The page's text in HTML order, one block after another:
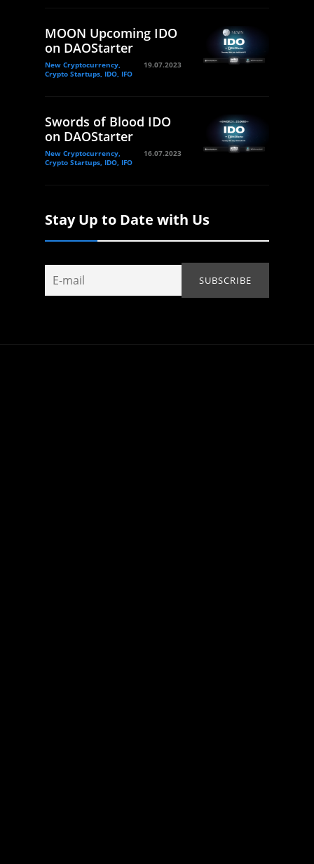
MOON Upcoming IDO
on DAOStarter
New Cryptocurrency,
Crypto Startups, IDO, IFO
19.07.2023
Swords of Blood IDO
on DAOStarter
New Cryptocurrency,
Crypto Startups, IDO, IFO
16.07.2023
Stay Up to Date with Us